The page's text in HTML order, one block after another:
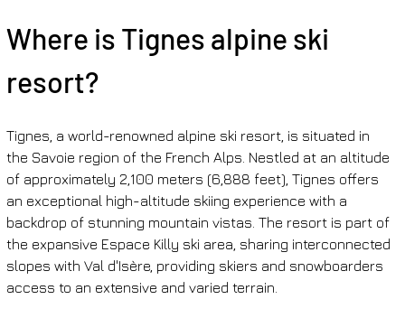
Where is Tignes alpine ski
resort?
Tignes, a world-renowned alpine ski resort, is situated in
the Savoie region of the French Alps. Nestled at an altitude
of approximately 2,100 meters (6,888 feet), Tignes offers
an exceptional high-altitude skiing experience with a
backdrop of stunning mountain vistas. The resort is part of
the expansive Espace Killy ski area, sharing interconnected
slopes with Val d'Isère, providing skiers and snowboarders
access to an extensive and varied terrain.